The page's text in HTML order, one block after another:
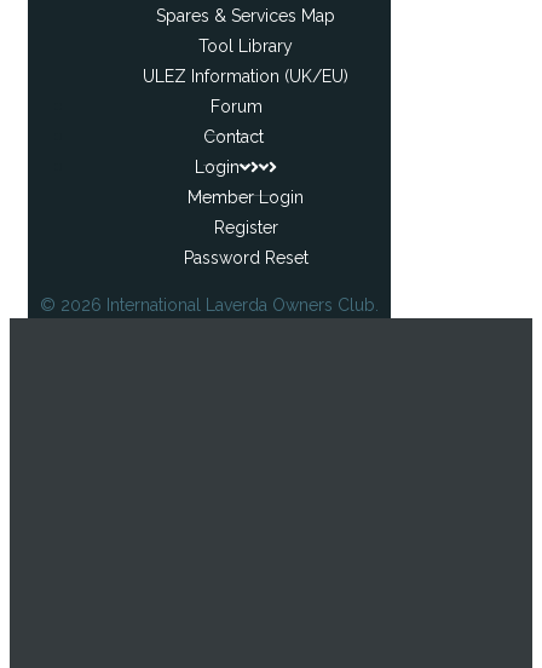
Spares & Services Map
Tool Library
ULEZ Information (UK/EU)
Forum
Contact
Login
Member Login
Register
Password Reset
© 2026 International Laverda Owners Club.